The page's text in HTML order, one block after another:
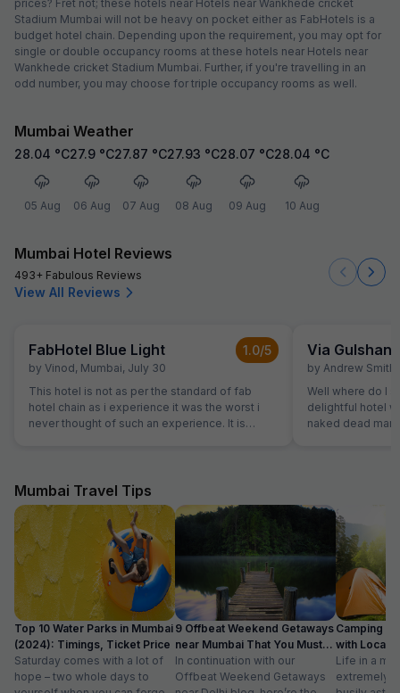
prices? Fret not; these hotels near Hotels near Wankhede cricket
Stadium Mumbai will not be heavy on pocket either as FabHotels is a
budget hotel chain. Depending upon the requirement, you may opt for
single or double occupancy rooms at these hotels near Hotels near
Wankhede cricket Stadium Mumbai. Further, if you're travelling in an
odd number, you may choose for triple occupancy rooms as well.
Mumbai Weather
28.04 °C
05 Aug
27.9 °C
06 Aug
27.87 °C
07 Aug
27.93 °C
08 Aug
28.07 °C
09 Aug
28.04 °C
10 Aug
Mumbai Hotel Reviews
493+ Fabulous Reviews
View All Reviews
FabHotel Blue Light
by Vinod, Mumbai, July 30
1.0/5
This hotel is not as per the standard of fab
hotel chain as i experience it was the worst i
never thought of such an experience. It is
Via Gulshan
by Andrew Smith
Well where do I
delightful hotel
naked dead
welcoming
every area
watched us
also carry our
reception only
rooms were
not reflect any
site. The
bedding was well worn. The
was functioning
slightly smelly.
room but the
Mumbai Travel Tips
Top 10 Water Parks in Mumbai
(2024): Timings, Ticket Price
Saturday comes with a lot of
hope – two whole days to
9 Offbeat Weekend Getaways
near Mumbai That You Must
Visit
In continuation with our
Offbeat Weekend Getaways
Camping
with
Life in a
extremely